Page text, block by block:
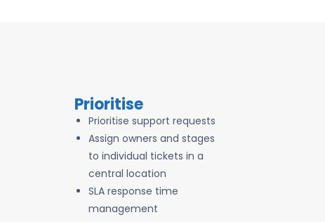
Prioritise
Prioritise support requests
Assign owners and stages
to individual tickets in a
central location
SLA response time
management